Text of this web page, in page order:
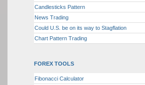
Candlesticks Pattern
News Trading
Could U.S. be on its way to Stagflation
Chart Pattern Trading
FOREX TOOLS
Fibonacci Calculator